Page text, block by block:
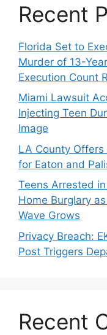
Recent
Florida Set to
Murder of 13-
Execution Count
Miami Lawsuit
Injecting Teen
Image
LA County
for Eaton and
Teens Arrested
Home Burglary
Wave Grows
Privacy Breach:
Post Triggers
Recent